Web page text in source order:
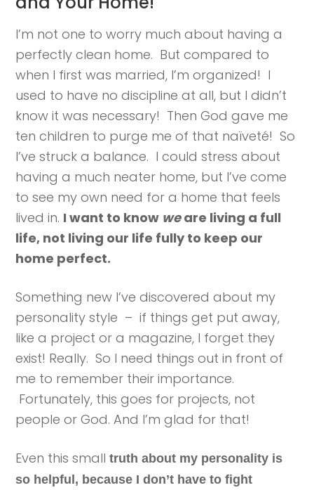
I’m not one to worry much about having a
perfectly clean home. But compared to
when I first was married, I’m organized! I
used to have no discipline at all, but I didn’t
know it was necessary! Then God gave me
ten children to purge me of that naïveté! So
I’ve struck a balance. I could stress about
having a much neater home, but I’ve come
to see my own need for a home that feels
lived in. I want to know weare living a full
life, not living our life fully to keep our
home perfect.
Something new I’ve discovered about my
personality style – if things get put away,
like a project or a magazine, I forget they
exist! Really. So I need things out in front of
me to remember their importance.
Fortunately, this goes for projects, not
people or God. And I’m glad for that!
Even this smalltruth about my personality is
so helpful, because I don’t have to fight